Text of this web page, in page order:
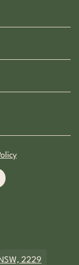
2229